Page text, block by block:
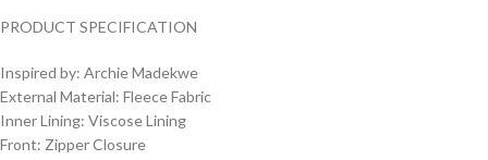
PRODUCT SPECIFICATION
Inspired by: Archie Madekwe
External Material: Fleece Fabric
Inner Lining: Viscose Lining
Front: Zipper Closure